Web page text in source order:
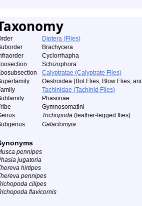
Diptera (Flies)
Brachycera
Cyclorrhapha
Schizophora
Calyptratae (Calyptrate Flies)
Oestroidea (Bot Flies, Blow Flies,
Tachinidae (Tachinid Flies)
Phasiinae
Gymnosomatini
Trichopoda (feather-legged flies)
Galactomyia
pennipes
jugatoria
hirtipes
pennipes
cilipes
flavicornis